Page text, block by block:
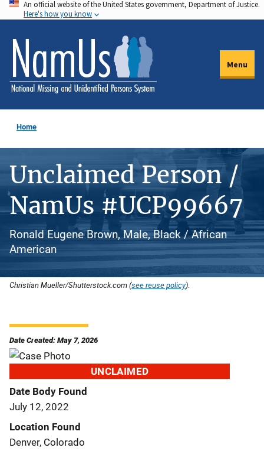
Skip
to
main
content
An official website of the United States government, Department of Justice.
Here's how you know
Menu
Home
Unclaimed Person /
NamUs #UCP99667
Ronald Eugene Brown, Male, Black / African
American
Christian Mueller/Shutterstock.com (see reuse policy).
Date Created: May 7, 2026
UNCLAIMED
Date Body Found
July 12, 2022
Location Found
Denver, Colorado